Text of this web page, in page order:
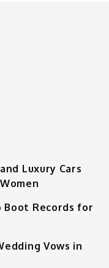
Luxury Cars
Boot Records for
Vows in